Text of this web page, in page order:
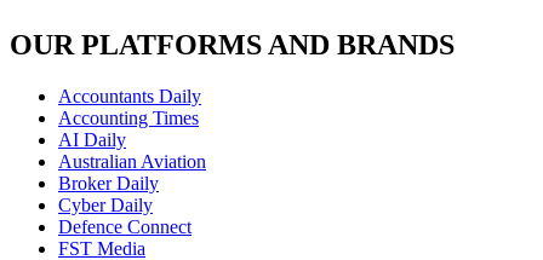
OUR PLATFORMS AND BRANDS
Accountants Daily
Accounting Times
AI Daily
Australian Aviation
Broker Daily
Cyber Daily
Defence Connect
FST Media